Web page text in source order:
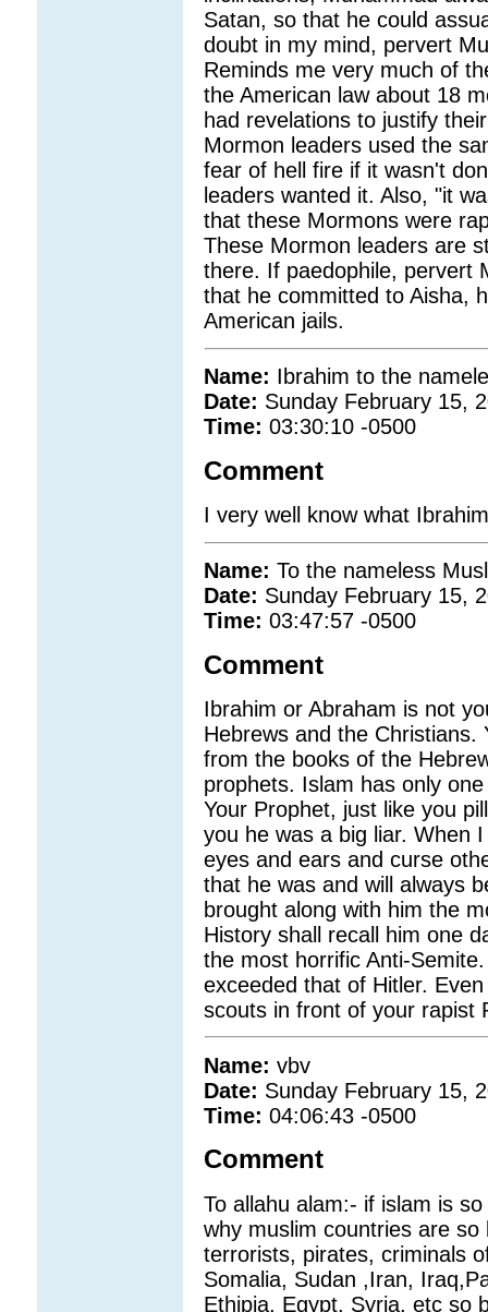
Satan, so that he could
doubt in my mind, pervert
Reminds me very much of
the American law about 18
had revelations to justify
Mormon leaders used the
fear of hell fire if it wasn't
leaders wanted it. Also, "it
that these Mormons were
These Mormon leaders are
there. If paedophile, pervert
that he committed to Aisha,
American jails.
Name: Ibrahim to the
Date: Sunday February 15,
Time:03:30:10 -0500
Comment
I very well know what
Name:To the nameless
Date: Sunday February 15,
Time:03:47:57 -0500
Comment
Ibrahim or Abraham is not
Hebrews and the Christians.
from the books of the
prophets. Islam has only
Your Prophet, just like you
you he was a big liar. When
eyes and ears and curse
that he was and will always
brought along with him the
History shall recall him one
the most horrific Anti-
exceeded that of Hitler.
scouts in front of your rapist
Name:vbv
Date: Sunday February 15,
Time:04:06:43 -0500
Comment
To allahu alam:- if islam is
why muslim countries are
terrorists, pirates, criminals
Somalia, Sudan ,Iran,
Ethipia, Egypt, Syria, etc so